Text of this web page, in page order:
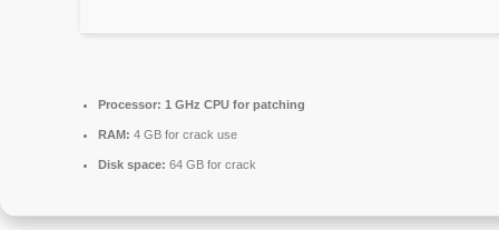
Processor: 1 GHz CPU for patching
RAM: 4 GB for crack use
Disk space: 64 GB for crack